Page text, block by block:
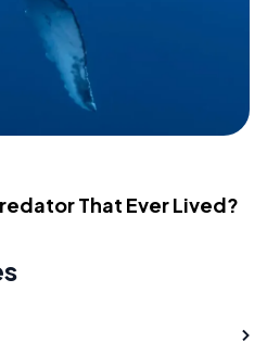
That Ever Lived?